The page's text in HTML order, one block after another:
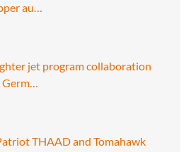
au…
jet program collaboration
Germ…
THAAD and Tomahawk